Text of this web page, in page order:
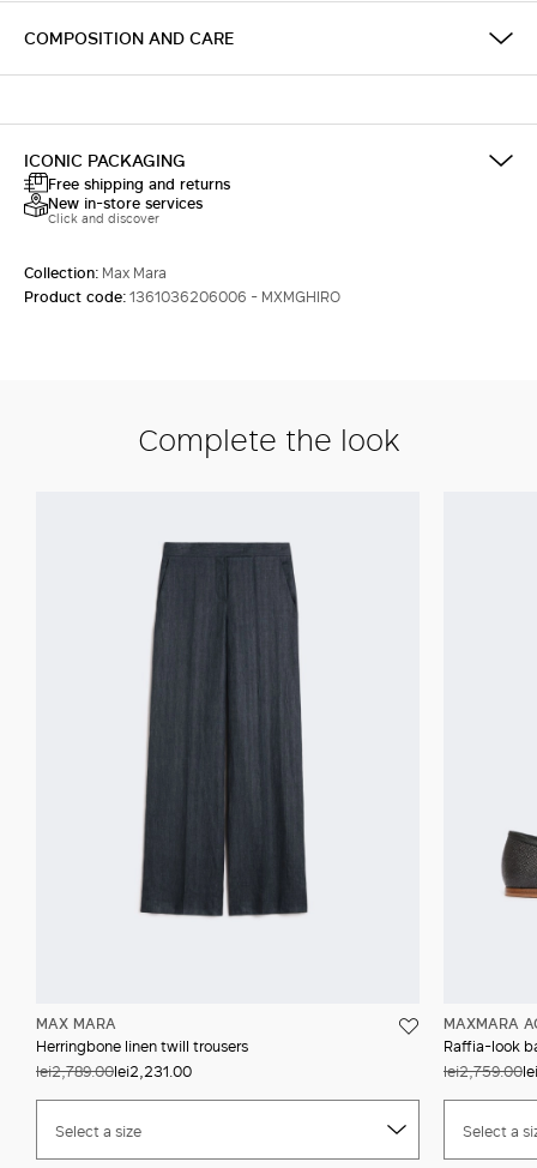
COMPOSITION AND CARE
ICONIC PACKAGING
Free shipping and returns
New in-store services
Click and discover
Collection: Max Mara
Product code:1361036206006 - MXMGHIRO
Complete the look
MAX MARA
Herringbone linen twill trousers
lei2,789.00lei2,231.00
Select a size
MAXMARA
Raffia-look
lei2,759.00
Select a